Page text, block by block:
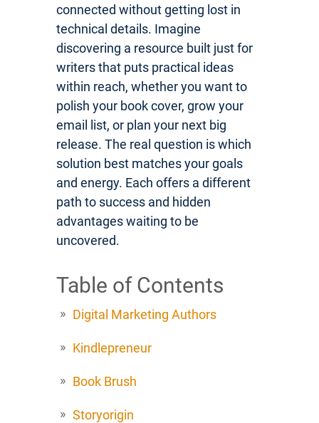
connected without getting lost in
technical details. Imagine
discovering a resource built just for
writers that puts practical ideas
within reach, whether you want to
polish your book cover, grow your
email list, or plan your next big
release. The real question is which
solution best matches your goals
and energy. Each offers a different
path to success and hidden
advantages waiting to be
uncovered.
Table of Contents
Digital Marketing Authors
Kindlepreneur
Book Brush
Storyorigin